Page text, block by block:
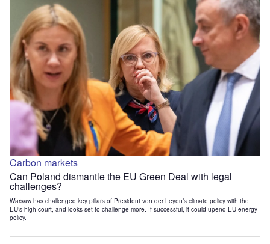
Carbon markets
Can Poland dismantle the EU Green Deal with legal
challenges?
Warsaw has challenged key pillars of President von der Leyen’s climate policy with the
EU’s high court, and looks set to challenge more. If successful, it could upend EU energy
policy.